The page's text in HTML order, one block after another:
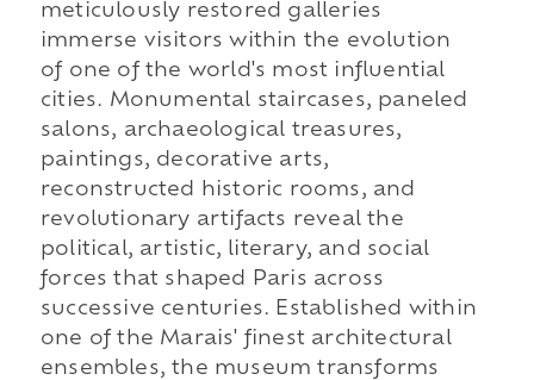
meticulously restored galleries
immerse visitors within the evolution
of one of the world's most influential
cities. Monumental staircases, paneled
salons, archaeological treasures,
paintings, decorative arts,
reconstructed historic rooms, and
revolutionary artifacts reveal the
political, artistic, literary, and social
forces that shaped Paris across
successive centuries. Established within
one of the Marais' finest architectural
ensembles, the museum transforms